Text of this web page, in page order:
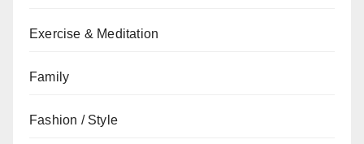
Exercise & Meditation
Family
Fashion / Style